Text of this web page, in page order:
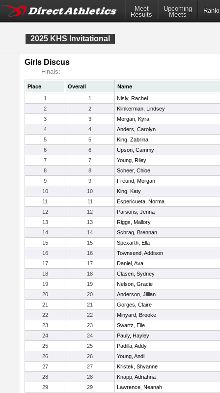
Meet
Results
Upcoming
Meets
2025 KHS Invitational
Girls Discus
Finals:
Place Overall
Name
1
1
Nisly, Rachel
2
2
Klinkerman, Lindsey
3
3
Morgan, Kyra
4
4
Anders, Carolyn
5
5
King, Zabrina
6
6
Upson, Cammy
7
7
Young, Riley
8
8
Scheer, Chloe
9
9
Freund, Morgan
10
10
King, Katy
11
11
Espericueta, Norma
12
12
Parsons, Jenna
13
13
Riggs, Mallory
14
14
Schrag, Brennan
15
15
Spexarth, Ella
16
16
Townsend, Addison
17
17
Daniel, Ava
18
18
Clasen, Sydney
19
19
Nelson, Gracie
20
20
Anderson, Jillian
21
21
Gorges, Claire
22
22
Minyard, Brooke
23
23
Swartz, Elle
24
24
Pauly, Hayley
25
25
Padilla, Addy
26
26
Young, Andi
27
27
Kristek, Shyanne
28
28
Knapp, Adriahna
29
29 Lawrence, Neanah